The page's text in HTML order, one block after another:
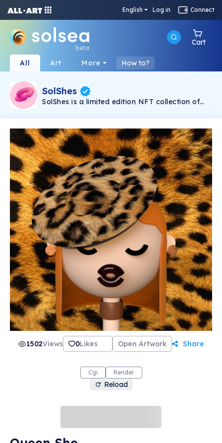
English Log in Connect
beta
Cart
All Art More How to?
SolShes
SolShes is a limited edition NFT collection of
They might seem adorable and cute, but
SolShes are a sisterhood of empowerment,
coming to break the chains of crypto’s bro
culture.
1502Views 0Likes Open Artwork Share
Cgi Render
Reload